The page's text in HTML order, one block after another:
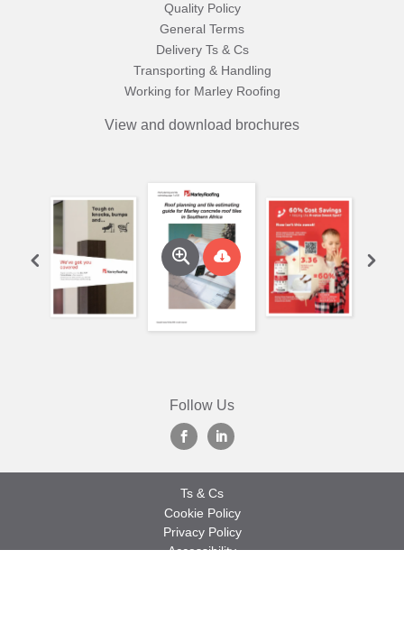
Quality Policy
General Terms
Delivery Ts & Cs
Transporting & Handling
Working for Marley Roofing
View and download brochures
Follow Us
Ts & Cs
Cookie Policy
Privacy Policy
Accessibility